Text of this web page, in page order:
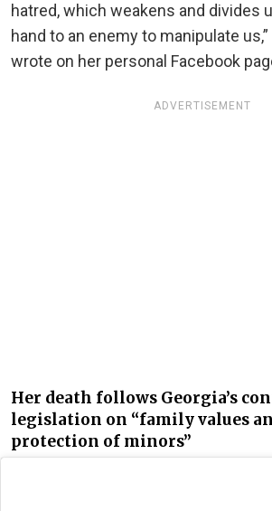
hatred, which weakens and divides
hand to an enemy to manipulate
wrote on her personal Facebook
ADVERTISEMENT
Her death follows Georgia’s
legislation on “family values
protection of minors”